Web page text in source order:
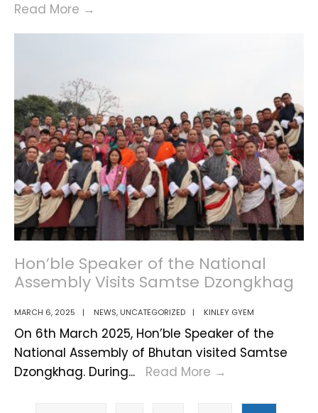
Peace
Read More →
DT
session
of
Samtse
Dzongkhag
Hon’ble Speaker of the National
Assembly Visits Samtse Dzongkhag
MARCH 6, 2025 | NEWS, UNCATEGORIZED | KINLEY GYEM
On 6th March 2025, Hon’ble Speaker of the
National Assembly of Bhutan visited Samtse
Dzongkhag. During... Read More →